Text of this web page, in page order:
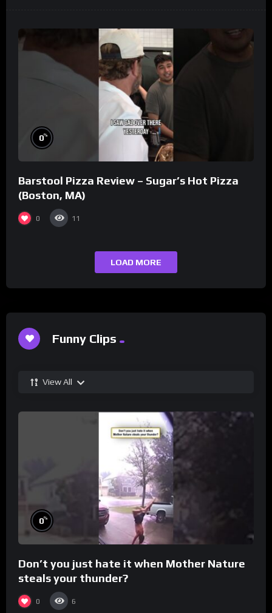
0%
Barstool Pizza Review – Sugar’s Hot Pizza
(Boston, MA)
0 11
LOAD MORE
Funny Clips
View All
0%
Don’t you just hate it when Mother Nature
steals your thunder?
0 6